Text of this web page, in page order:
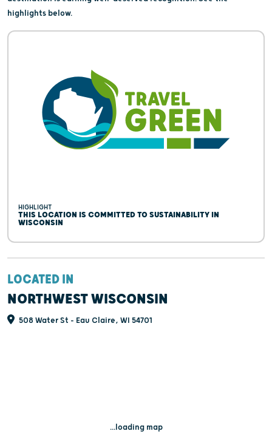
highlights below.
HIGHLIGHT
THIS LOCATION IS COMMITTED TO SUSTAINABILITY IN
WISCONSIN
LOCATED IN
NORTHWEST WISCONSIN
508 Water St - Eau Claire, WI 54701
...loading map